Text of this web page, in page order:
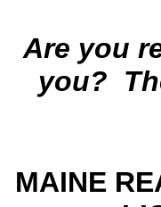
Are you
you?
MAINE